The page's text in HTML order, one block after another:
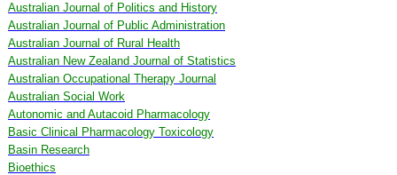
Australian Journal of Politics and History
Australian Journal of Public Administration
Australian Journal of Rural Health
Australian New Zealand Journal of Statistics
Australian Occupational Therapy Journal
Australian Social Work
Autonomic and Autacoid Pharmacology
Basic Clinical Pharmacology Toxicology
Basin Research
Bioethics